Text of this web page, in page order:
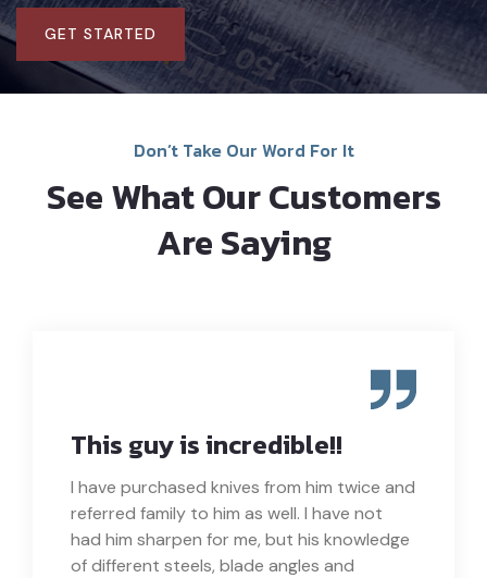
GET STARTED
Don’t Take Our Word For It
See What Our Customers
Are Saying
This guy is incredible!!
I have purchased knives from him twice and
referred family to him as well. I have not
had him sharpen for me, but his knowledge
of different steels, blade angles and